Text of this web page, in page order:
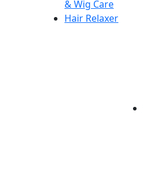
& Wig Care
Hair Relaxer